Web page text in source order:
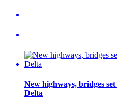
New highways, bridges
Delta